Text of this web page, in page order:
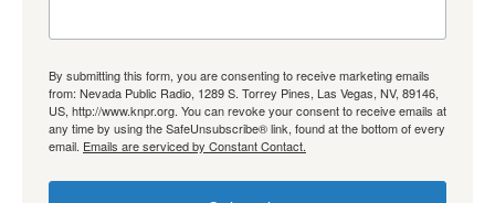
By submitting this form, you are consenting to receive marketing emails
from: Nevada Public Radio, 1289 S. Torrey Pines, Las Vegas, NV, 89146,
US, http://www.knpr.org. You can revoke your consent to receive emails at
any time by using the SafeUnsubscribe® link, found at the bottom of every
email. Emails are serviced by Constant Contact.